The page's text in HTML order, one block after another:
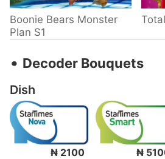
Boonie Bears Monster
Plan S1
‧ Decoder Bouquets
Dish
₦ 2100 ₦